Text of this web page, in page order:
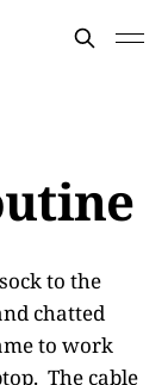
to the
chatted
to work
The cable